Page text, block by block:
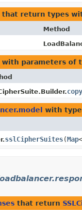
that return types
Method
with parameters of
copy
with
sslCipherSuites​(Map<
that return